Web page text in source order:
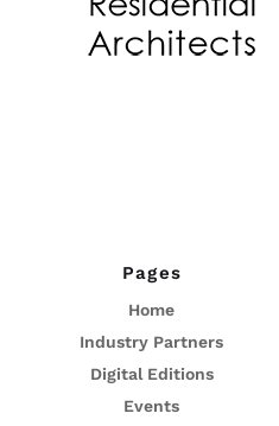
Pages
Home
Industry Partners
Digital Editions
Events